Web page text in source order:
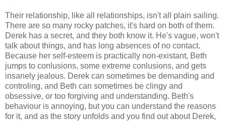
Their relationship, like all relationships, isn't all plain sailing.
There are so many rocky patches, it's hard on both of them.
Derek has a secret, and they both know it. He's vague, won't
talk about things, and has long absences of no contact.
Because her self-esteem is practically non-existant, Beth
jumps to conlusions, some extreme conlusions, and gets
insanely jealous. Derek can sometimes be demanding and
controling, and Beth can sometimes be clingy and
obsessive, or too forgiving and understanding. Beth's
behaviour is annoying, but you can understand the reasons
for it, and as the story unfolds and you find out about Derek,